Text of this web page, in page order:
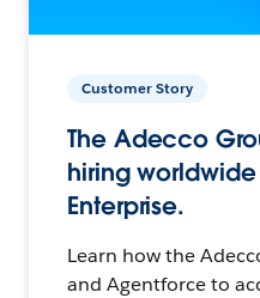
Customer Story
The Adecco
hiring
Enterprise.
Learn how the
and Agentforce to